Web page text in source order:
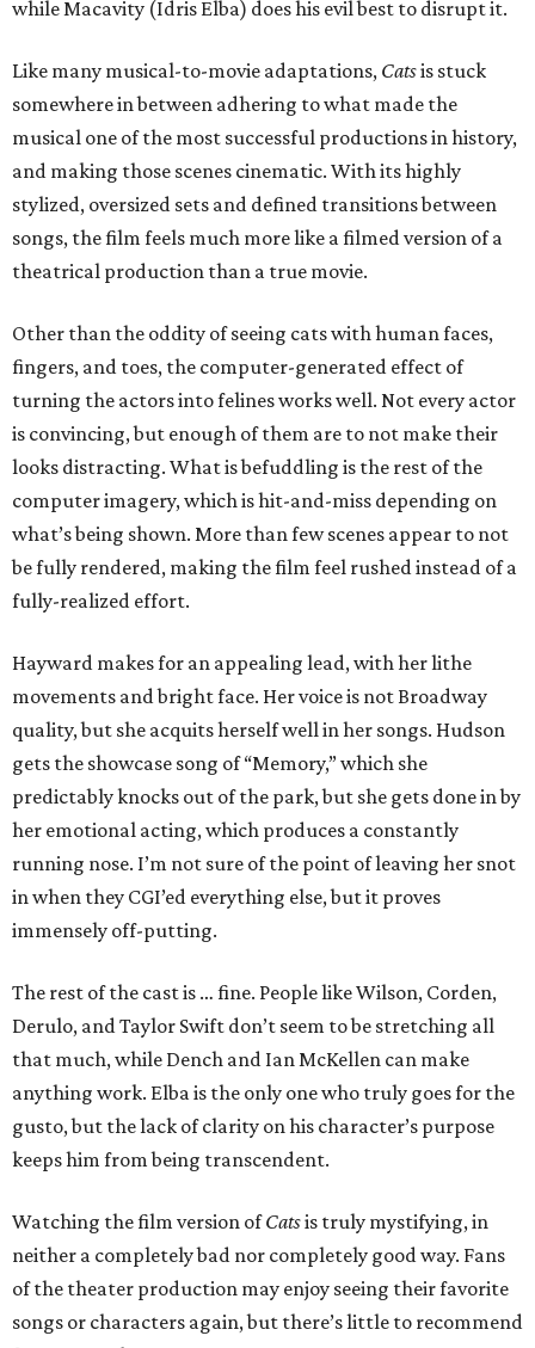
while Macavity (Idris Elba) does his evil best to disrupt it.
Like many musical-to-movie adaptations, Catsis stuck
somewhere in between adhering to what made the
musical one of the most successful productions in history,
and making those scenes cinematic. With its highly
stylized, oversized sets and defined transitions between
songs, the film feels much more like a filmed version of a
theatrical production than a true movie.
Other than the oddity of seeing cats with human faces,
fingers, and toes, the computer-generated effect of
turning the actors into felines works well. Not every actor
is convincing, but enough of them are to not make their
looks distracting. What is befuddling is the rest of the
computer imagery, which is hit-and-miss depending on
what’s being shown. More than few scenes appear to not
be fully rendered, making the film feel rushed instead of a
fully-realized effort.
Hayward makes for an appealing lead, with her lithe
movements and bright face. Her voice is not Broadway
quality, but she acquits herself well in her songs. Hudson
gets the showcase song of “Memory,” which she
predictably knocks out of the park, but she gets done in by
her emotional acting, which produces a constantly
running nose. I’m not sure of the point of leaving her snot
in when they CGI’ed everything else, but it proves
immensely off-putting.
The rest of the cast is … fine. People like Wilson, Corden,
Derulo, and Taylor Swift don’t seem to be stretching all
that much, while Dench and Ian McKellen can make
anything work. Elba is the only one who truly goes for the
gusto, but the lack of clarity on his character’s purpose
keeps him from being transcendent.
Watching the film version ofCatsis truly mystifying, in
neither a completely bad nor completely good way. Fans
of the theater production may enjoy seeing their favorite
songs or characters again, but there’s little to recommend